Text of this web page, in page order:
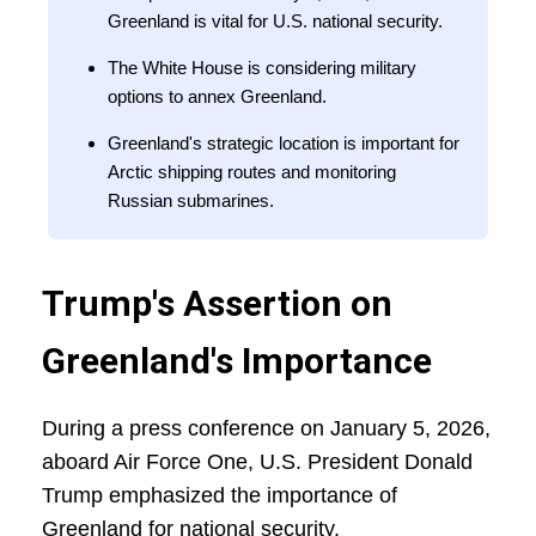
Greenland is vital for U.S. national security.
The White House is considering military
options to annex Greenland.
Greenland's strategic location is important for
Arctic shipping routes and monitoring
Russian submarines.
Trump's Assertion on
Greenland's Importance
During a press conference on January 5, 2026,
aboard Air Force One, U.S. President Donald
Trump emphasized the importance of
Greenland for national security.